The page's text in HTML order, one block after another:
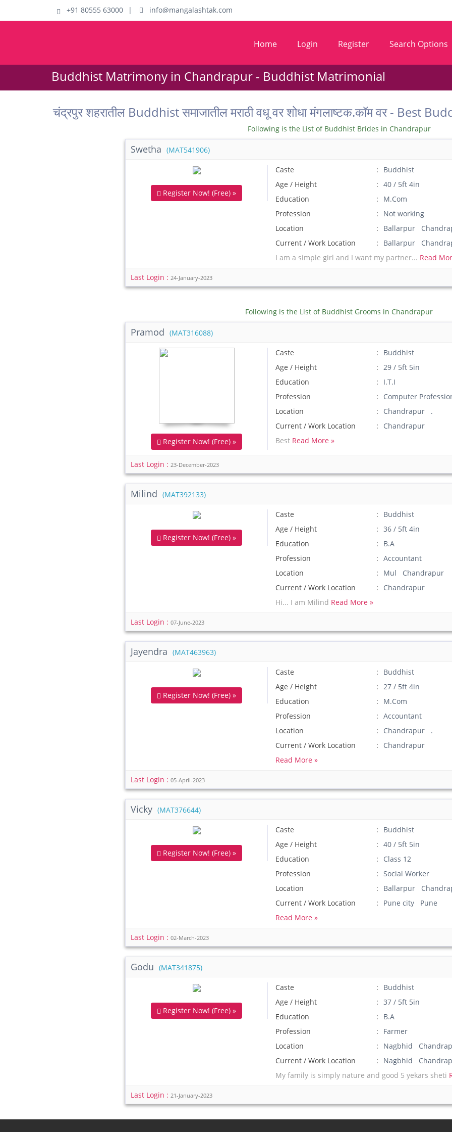
+91 80555 63000 | info@mangalashtak.com
Home Login Register Search Options
Buddhist Matrimony in Chandrapur - Buddhist Matrimonial
चंद्रपुर शहरातील Buddhist समाजातील मराठी वधू वर शोधा मंगलाष्टक.कॉम वर -
Following is the List of Buddhist Brides in Chandrapur
Swetha (MAT541906)
Register Now! (Free) »
Caste
Buddhist
Age / Height
40 / 5ft 4in
Education
M.Com
Profession
Not working
Location
Ballarpur
Current / Work Location
Ballarpur
I am a simple girl and I want my partner... Read
Last Login :24-January-2023
Following is the List of Buddhist Grooms in Chandrapur
Pramod (MAT316088)
Register Now! (Free) »
Caste
Buddhist
Age / Height
29 / 5ft 5in
Education
I.T.I
Profession
Computer
Location
Chandrapur .
Current / Work Location
Chandrapur
Best Read More »
Last Login :23-December-2023
Milind (MAT392133)
Register Now! (Free) »
Caste
Buddhist
Age / Height
36 / 5ft 4in
Education
B.A
Profession
Accountant
Location
Mul Chandrapur
Current / Work Location
Chandrapur
Hi... I am Milind Read More »
Last Login :07-June-2023
Jayendra (MAT463963)
Register Now! (Free) »
Caste
Buddhist
Age / Height
27 / 5ft 4in
Education
M.Com
Profession
Accountant
Location
Chandrapur .
Current / Work Location
Chandrapur
Read More »
Last Login :05-April-2023
Vicky (MAT376644)
Register Now! (Free) »
Caste
Buddhist
Age / Height
40 / 5ft 5in
Education
Class 12
Profession
Social Worker
Location
Ballarpur
Current / Work Location
Pune city Pune
Read More »
Last Login :02-March-2023
Godu (MAT341875)
Register Now! (Free) »
Caste
Buddhist
Age / Height
37 / 5ft 5in
Education
B.A
Profession
Farmer
Location
Nagbhid
Current / Work Location
Nagbhid
My family is simply nature and good 5 yekars sheti
Last Login :21-January-2023